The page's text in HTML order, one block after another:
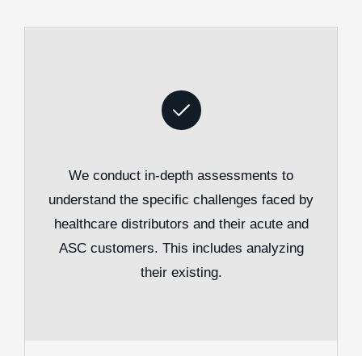
We conduct in-depth assessments to
understand the specific challenges faced by
healthcare distributors and their acute and
ASC customers. This includes analyzing
their existing.